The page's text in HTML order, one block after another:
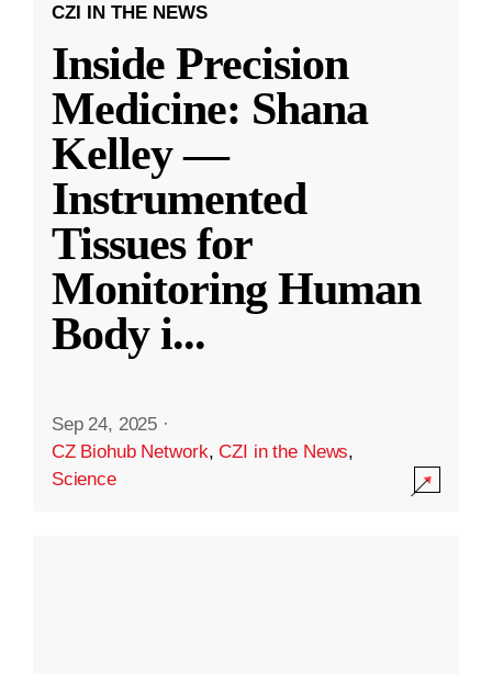
CZI IN THE NEWS
Inside Precision
Medicine: Shana
Kelley —
Instrumented
Tissues for
Monitoring Human
Body i...
Sep 24, 2025 ·
CZ Biohub Network,CZI in the News,
Science